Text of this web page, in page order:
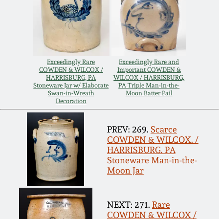
Exceedingly Rare
COWDEN & WILCOX /
HARRISBURG, PA
Stoneware Jar w/ Elaborate
Swan-in-Wreath
Decoration
Exceedingly Rare and
Important COWDEN &
WILCOX / HARRISBURG,
PA Triple Man-in-the-
Moon Batter Pail
PREV: 269. Scarce
COWDEN & WILCOX. /
HARRISBURG. PA
Stoneware Man-in-the-
Moon Jar
NEXT: 271. Rare
COWDEN & WILCOX /
March 14, 2015
Oct 25, 2014
July 19, 2014
March 1, 2014
Nov 2, 2013
July 20, 2013
March 2, 2013
Remmey Pottery
Norton Pottery
Meaders Pottery
John Bell Pottery
George Ohr Pottery
Ward Collection
Spring 2026